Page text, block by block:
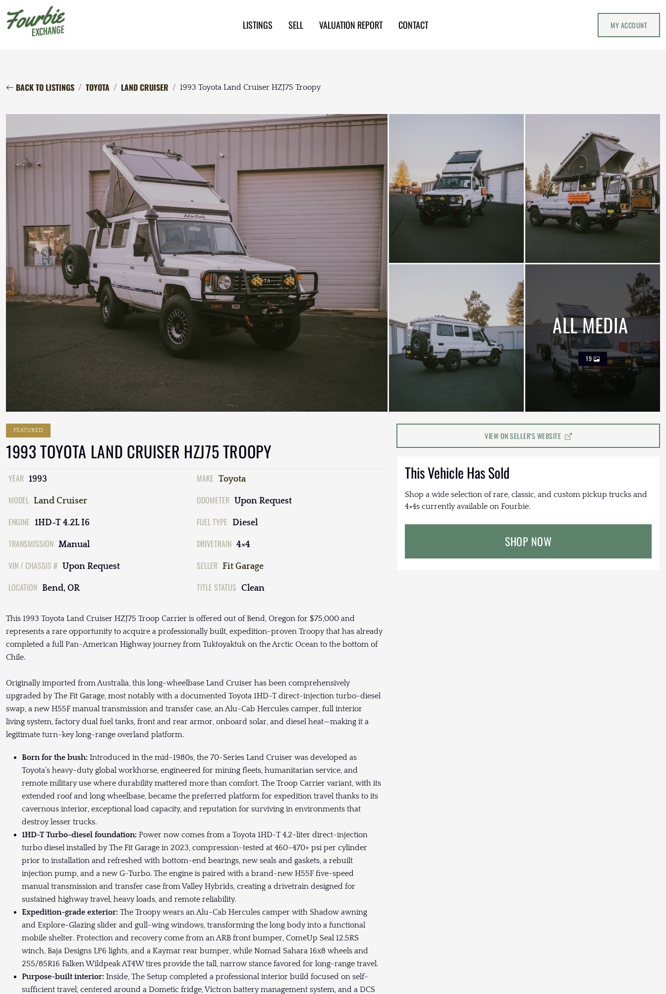
LISTINGS SELL VALUATION REPORT CONTACT MY ACCOUNT
BACK TO LISTINGS TOYOTA LAND CRUISER 1993 Toyota Land Cruiser HZJ75 Troopy
ALL MEDIA
19
FEATURED
1993 TOYOTA LAND CRUISER HZJ75 TROOPY
YEAR 1993 MAKE Toyota
MODEL Land Cruiser ODOMETER Upon Request
ENGINE 1HD-T 4.2L I6 FUEL TYPE Diesel
TRANSMISSION Manual DRIVETRAIN 4×4
VIN / CHASSIS # Upon Request SELLER Fit Garage
LOCATION Bend, OR TITLE STATUS Clean
This 1993 Toyota Land Cruiser HZJ75 Troop Carrier is offered out of Bend, Oregon for $75,000 and
represents a rare opportunity to acquire a professionally built, expedition-proven Troopy that has already
completed a full Pan-American Highway journey from Tuktoyaktuk on the Arctic Ocean to the bottom of
Chile.
Originally imported from Australia, this long-wheelbase Land Cruiser has been comprehensively
upgraded by The Fit Garage, most notably with a documented Toyota 1HD-T direct-injection turbo-diesel
swap, a new H55F manual transmission and transfer case, an Alu-Cab Hercules camper, full interior
living system, factory dual fuel tanks, front and rear armor, onboard solar, and diesel heat—making it a
legitimate turn-key long-range overland platform.
Born for the bush: Introduced in the mid-1980s, the 70-Series Land Cruiser was developed as
Toyota’s heavy-duty global workhorse, engineered for mining fleets, humanitarian service, and
remote military use where durability mattered more than comfort. The Troop Carrier variant, with its
extended roof and long wheelbase, became the preferred platform for expedition travel thanks to its
cavernous interior, exceptional load capacity, and reputation for surviving in environments that
destroy lesser trucks.
1HD-T Turbo-diesel foundation: Power now comes from a Toyota 1HD-T 4.2-liter direct-injection
turbo diesel installed by The Fit Garage in 2023, compression-tested at 460–470+ psi per cylinder
prior to installation and refreshed with bottom-end bearings, new seals and gaskets, a rebuilt
injection pump, and a new G-Turbo. The engine is paired with a brand-new H55F five-speed
manual transmission and transfer case from Valley Hybrids, creating a drivetrain designed for
sustained highway travel, heavy loads, and remote reliability.
Expedition-grade exterior: The Troopy wears an Alu-Cab Hercules camper with Shadow awning
and Explore-Glazing slider and gull-wing windows, transforming the long body into a functional
mobile shelter. Protection and recovery come from an ARB front bumper, ComeUp Seal 12.5RS
winch, Baja Designs LP6 lights, and a Kaymar rear bumper, while Nomad Sahara 16x8 wheels and
255/85R16 Falken Wildpeak AT4W tires provide the tall, narrow stance favored for long-range travel.
Purpose-built interior: Inside, The Setup completed a professional interior build focused on self-
sufficient travel, centered around a Dometic fridge, Victron battery management system, and a DCS
VIEW ON SELLER'S WEBSITE
This Vehicle Has Sold
Shop a wide selection of rare, classic, and custom pickup trucks and
4×4s currently available on Fourbie.
SHOP NOW